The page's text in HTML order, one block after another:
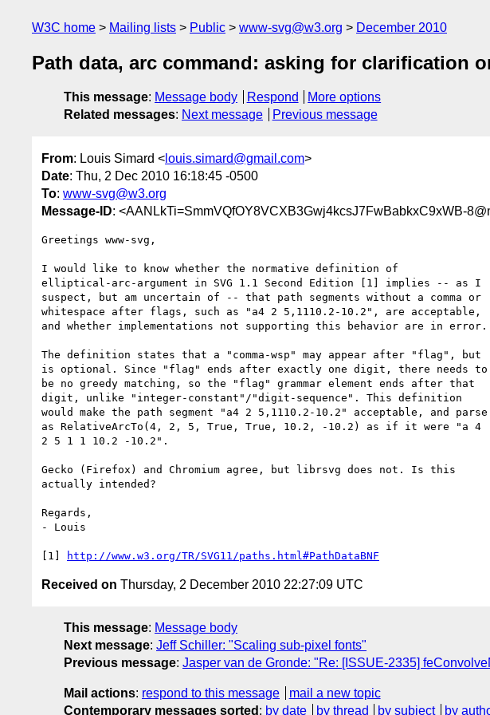
W3C home Mailing lists Public www-svg@w3.org December 2010
Path data, arc command: asking for clarification
This message: Message body Respond
More options
Related messages: Next message Previous message
From: Louis Simard < louis.simard@gmail.com>
Date: Thu, 2 Dec 2010 16:18:45 -0500
To: www-svg@w3.org
Message-ID: <AANLkTi=SmmVQfOY8VCXB3Gwj4kcsJ7FwBabkxC9xWB-
Greetings www-svg,
I would like to know whether the normative definition of
elliptical-arc-argument in SVG 1.1 Second Edition [1] implies -- as I
suspect, but am uncertain of -- that path segments without a comma or
whitespace after flags, such as "a4 2 5,1110.2-10.2", are acceptable,
and whether implementations not supporting this behavior are in error.
The definition states that a "comma-wsp" may appear after "flag", but
is optional. Since "flag" ends after exactly one digit, there needs to
be no greedy matching, so the "flag" grammar element ends after that
digit, unlike "integer-constant"/"digit-sequence". This definition
would make the path segment "a4 2 5,1110.2-10.2" acceptable, and parse
as RelativeArcTo(4, 2, 5, True, True, 10.2, -10.2) as if it were "a 4
2 5 1 1 10.2 -10.2".
Gecko (Firefox) and Chromium agree, but librsvg does not. Is this
actually intended?
Regards,
- Louis
[1] http://www.w3.org/TR/SVG11/paths.html#PathDataBNF
Received on Thursday, 2 December 2010 22:27:09 UTC
This message: Message body
Next message: Jeff Schiller: "Scaling sub-pixel fonts"
Previous message: Jasper van de Gronde: "Re: [ISSUE-2335]
Mail actions: respond to this message
mail a new topic
Contemporary messages sorted : by date by thread by subject by